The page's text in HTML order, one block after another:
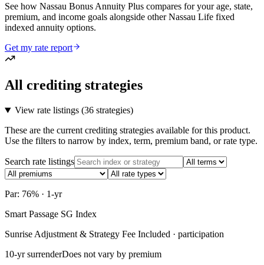
See how Nassau Bonus Annuity Plus compares for your age, state,
premium, and income goals alongside other Nassau Life fixed
indexed annuity options.
Get my rate report
All crediting strategies
View rate listings (36 strategies)
These are the current crediting strategies available for this product.
Use the filters to narrow by index, term, premium band, or rate type.
Search rate listings
Par: 76% · 1-yr
Smart Passage SG Index
Sunrise Adjustment & Strategy Fee Included · participation
10-yr surrenderDoes not vary by premium